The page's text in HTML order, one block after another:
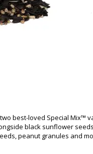
best-loved Special Mix™
black sunflower
peanut granules and